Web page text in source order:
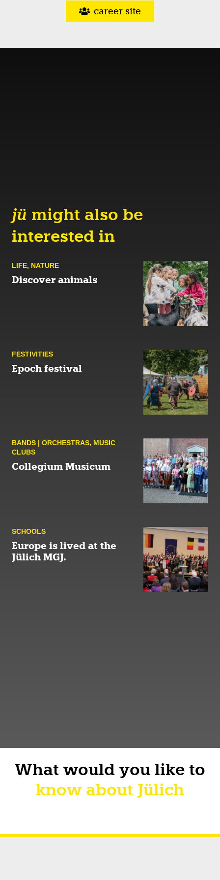
career site
jü might also be
interested in
LIFE, NATURE
Discover animals
FESTIVITIES
Epoch festival
BANDS | ORCHESTRAS, MUSIC
CLUBS
Collegium Musicum
SCHOOLS
Europe is lived at the
Jülich MGJ.
What would you like to
know about Jülich